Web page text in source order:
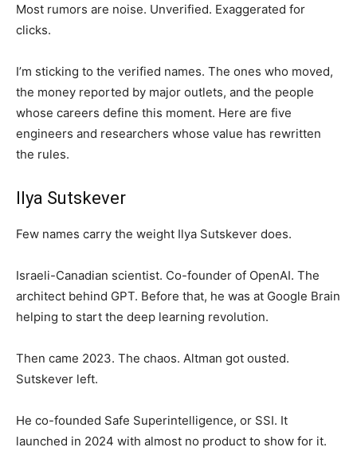
Most rumors are noise. Unverified. Exaggerated for
clicks.
I’m sticking to the verified names. The ones who moved,
the money reported by major outlets, and the people
whose careers define this moment. Here are five
engineers and researchers whose value has rewritten
the rules.
Ilya Sutskever
Few names carry the weight Ilya Sutskever does.
Israeli-Canadian scientist. Co-founder of OpenAI. The
architect behind GPT. Before that, he was at Google Brain
helping to start the deep learning revolution.
Then came 2023. The chaos. Altman got ousted.
Sutskever left.
He co-founded Safe Superintelligence, or SSI. It
launched in 2024 with almost no product to show for it.